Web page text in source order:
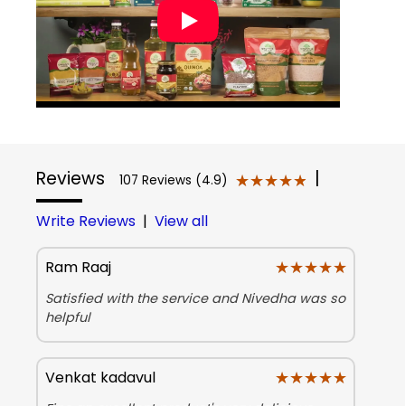
Reviews 107 Reviews (4.9) ★★★★★
★★★★★
Write Reviews | View all
Ram Raaj ★★★★★
★★★★★
Satisfied with the service and Nivedha was so
helpful
Venkat kadavul ★★★★★
★★★★★